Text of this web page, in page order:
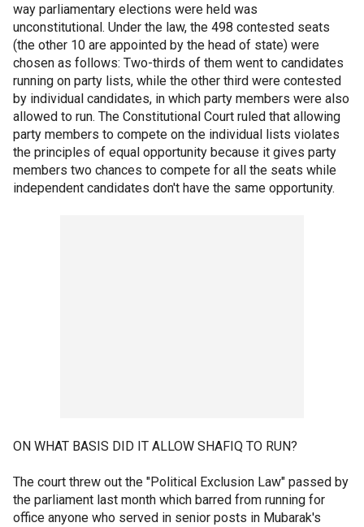
way parliamentary elections were held was
unconstitutional. Under the law, the 498 contested seats
(the other 10 are appointed by the head of state) were
chosen as follows: Two-thirds of them went to candidates
running on party lists, while the other third were contested
by individual candidates, in which party members were also
allowed to run. The Constitutional Court ruled that allowing
party members to compete on the individual lists violates
the principles of equal opportunity because it gives party
members two chances to compete for all the seats while
independent candidates don't have the same opportunity.
ON WHAT BASIS DID IT ALLOW SHAFIQ TO RUN?
The court threw out the "Political Exclusion Law" passed by
the parliament last month which barred from running for
office anyone who served in senior posts in Mubarak's